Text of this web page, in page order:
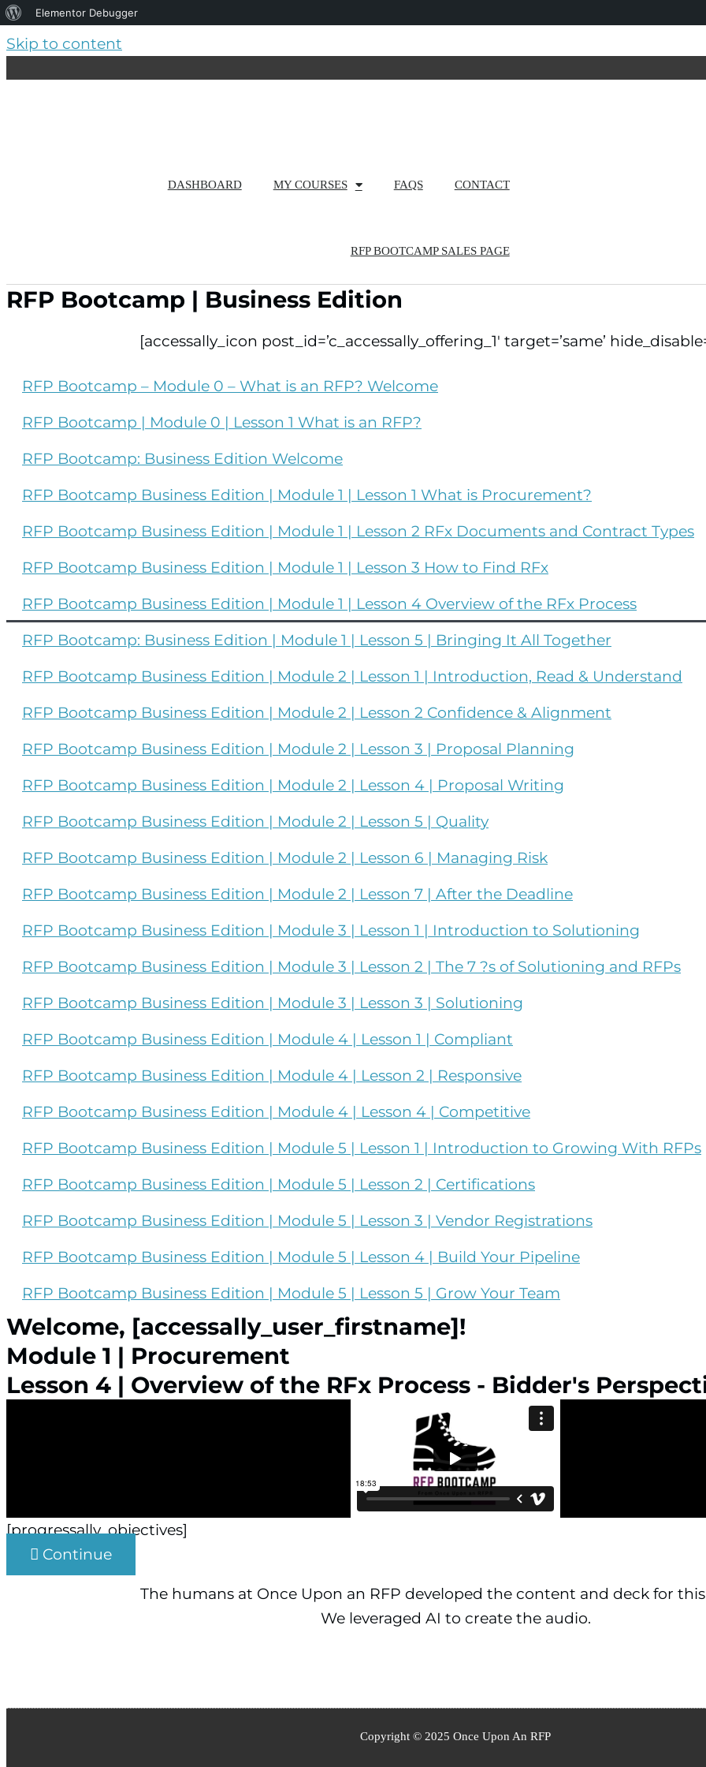
About
WordPress
Elementor Debugger
Skip to content
DASHBOARD MY COURSES FAQS CONTACT
RFP BOOTCAMP SALES PAGE
RFP Bootcamp | Business Edition
[accessally_icon post_id=’c_accessally_offering_1′ target=’same’
RFP Bootcamp – Module 0 – What is an RFP? Welcome
RFP Bootcamp | Module 0 | Lesson 1 What is an RFP?
RFP Bootcamp: Business Edition Welcome
RFP Bootcamp Business Edition | Module 1 | Lesson 1 What is Procurement?
RFP Bootcamp Business Edition | Module 1 | Lesson 2 RFx Documents and Contract Types
RFP Bootcamp Business Edition | Module 1 | Lesson 3 How to Find RFx
RFP Bootcamp Business Edition | Module 1 | Lesson 4 Overview of the RFx Process
RFP Bootcamp: Business Edition | Module 1 | Lesson 5 | Bringing It All Together
RFP Bootcamp Business Edition | Module 2 | Lesson 1 | Introduction, Read & Understand
RFP Bootcamp Business Edition | Module 2 | Lesson 2 Confidence & Alignment
RFP Bootcamp Business Edition | Module 2 | Lesson 3 | Proposal Planning
RFP Bootcamp Business Edition | Module 2 | Lesson 4 | Proposal Writing
RFP Bootcamp Business Edition | Module 2 | Lesson 5 | Quality
RFP Bootcamp Business Edition | Module 2 | Lesson 6 | Managing Risk
RFP Bootcamp Business Edition | Module 2 | Lesson 7 | After the Deadline
RFP Bootcamp Business Edition | Module 3 | Lesson 1 | Introduction to Solutioning
RFP Bootcamp Business Edition | Module 3 | Lesson 2 | The 7 ?s of Solutioning and RFPs
RFP Bootcamp Business Edition | Module 3 | Lesson 3 | Solutioning
RFP Bootcamp Business Edition | Module 4 | Lesson 1 | Compliant
RFP Bootcamp Business Edition | Module 4 | Lesson 2 | Responsive
RFP Bootcamp Business Edition | Module 4 | Lesson 4 | Competitive
RFP Bootcamp Business Edition | Module 5 | Lesson 1 | Introduction to Growing With RFPs
RFP Bootcamp Business Edition | Module 5 | Lesson 2 | Certifications
RFP Bootcamp Business Edition | Module 5 | Lesson 3 | Vendor Registrations
RFP Bootcamp Business Edition | Module 5 | Lesson 4 | Build Your Pipeline
RFP Bootcamp Business Edition | Module 5 | Lesson 5 | Grow Your Team
Welcome, [accessally_user_firstname]!
Module 1 | Procurement
Lesson 4 | Overview of the RFx Process - Bidder's
[progressally_objectives]
Continue
The humans at Once Upon an RFP developed the content and deck for
We leveraged AI to create the audio.
Copyright © 2025 Once Upon An RFP